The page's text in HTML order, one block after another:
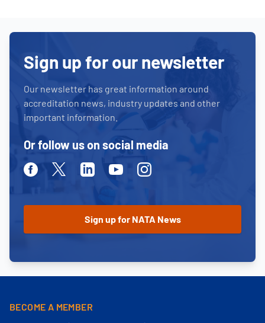
Sign up for our newsletter
Our newsletter has great information around
accreditation news, industry updates and other
important information.
Or follow us on social media
FacebookTwitterLinkedinYoutubeInstagram
BECOME A MEMBER